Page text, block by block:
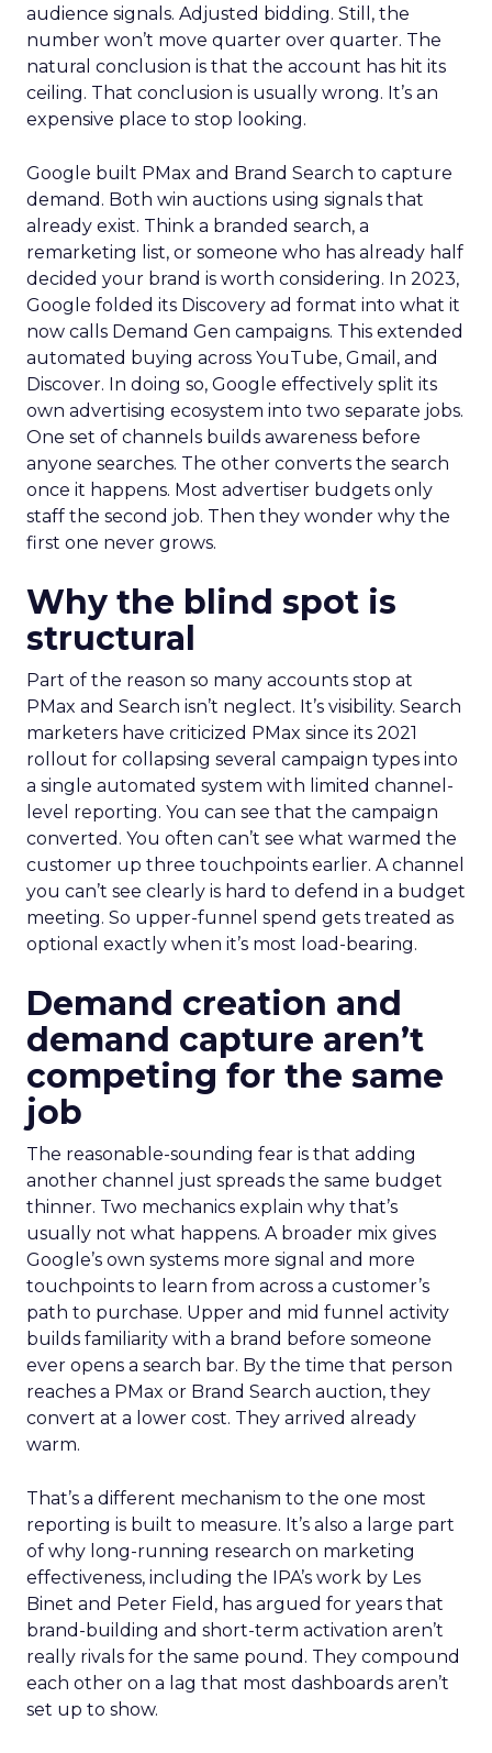
audience signals. Adjusted bidding. Still, the
number won’t move quarter over quarter. The
natural conclusion is that the account has hit its
ceiling. That conclusion is usually wrong. It’s an
expensive place to stop looking.
Google built PMax and Brand Search to capture
demand. Both win auctions using signals that
already exist. Think a branded search, a
remarketing list, or someone who has already half
decided your brand is worth considering. In 2023,
Google folded its Discovery ad format into what it
now calls Demand Gen campaigns. This extended
automated buying across YouTube, Gmail, and
Discover. In doing so, Google effectively split its
own advertising ecosystem into two separate jobs.
One set of channels builds awareness before
anyone searches. The other converts the search
once it happens. Most advertiser budgets only
staff the second job. Then they wonder why the
first one never grows.
Why the blind spot is
structural
Part of the reason so many accounts stop at
PMax and Search isn’t neglect. It’s visibility. Search
marketers have criticized PMax since its 2021
rollout for collapsing several campaign types into
a single automated system with limited channel-
level reporting. You can see that the campaign
converted. You often can’t see what warmed the
customer up three touchpoints earlier. A channel
you can’t see clearly is hard to defend in a budget
meeting. So upper-funnel spend gets treated as
optional exactly when it’s most load-bearing.
Demand creation and
demand capture aren’t
competing for the same
job
The reasonable-sounding fear is that adding
another channel just spreads the same budget
thinner. Two mechanics explain why that’s
usually not what happens. A broader mix gives
Google’s own systems more signal and more
touchpoints to learn from across a customer’s
path to purchase. Upper and mid funnel activity
builds familiarity with a brand before someone
ever opens a search bar. By the time that person
reaches a PMax or Brand Search auction, they
convert at a lower cost. They arrived already
warm.
That’s a different mechanism to the one most
reporting is built to measure. It’s also a large part
of why long-running research on marketing
effectiveness, including the IPA’s work by Les
Binet and Peter Field, has argued for years that
brand-building and short-term activation aren’t
really rivals for the same pound. They compound
each other on a lag that most dashboards aren’t
set up to show.